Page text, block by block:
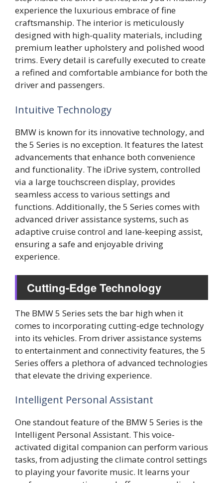
experience the luxurious embrace of fine
craftsmanship. The interior is meticulously
designed with high-quality materials, including
premium leather upholstery and polished wood
trims. Every detail is carefully executed to create
a refined and comfortable ambiance for both the
driver and passengers.
Intuitive Technology
BMW is known for its innovative technology, and
the 5 Series is no exception. It features the latest
advancements that enhance both convenience
and functionality. The iDrive system, controlled
via a large touchscreen display, provides
seamless access to various settings and
functions. Additionally, the 5 Series comes with
advanced driver assistance systems, such as
adaptive cruise control and lane-keeping assist,
ensuring a safe and enjoyable driving
experience.
Cutting-Edge Technology
The BMW 5 Series sets the bar high when it
comes to incorporating cutting-edge technology
into its vehicles. From driver assistance systems
to entertainment and connectivity features, the 5
Series offers a plethora of advanced technologies
that elevate the driving experience.
Intelligent Personal Assistant
One standout feature of the BMW 5 Series is the
Intelligent Personal Assistant. This voice-
activated digital companion can perform various
tasks, from adjusting the climate control settings
to playing your favorite music. It learns your